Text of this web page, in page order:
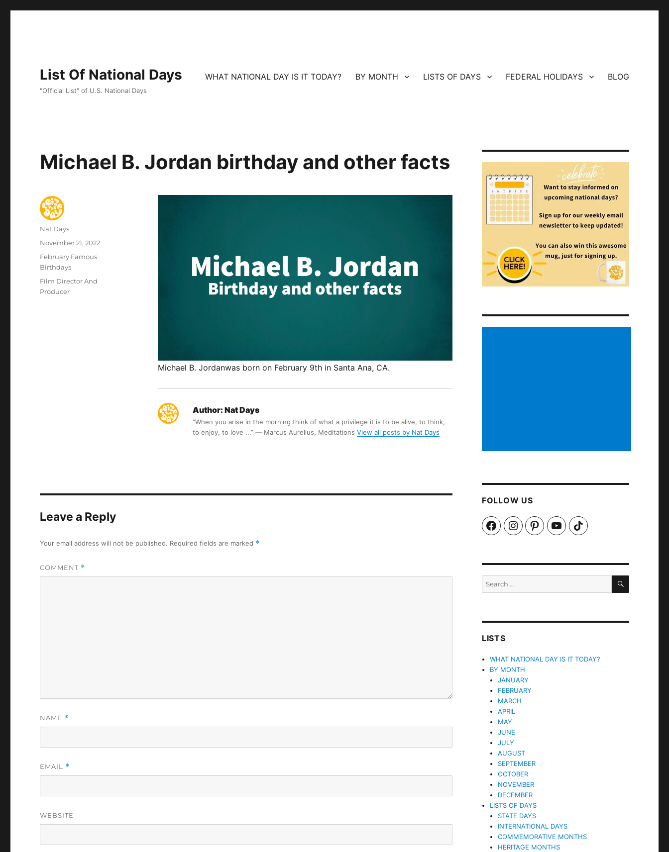
List Of National Days
"Official List" of U.S. National Days
WHAT NATIONAL DAY IS IT TODAY? BY MONTH LISTS OF DAYS FEDERAL HOLIDAYS BLOG
Michael B. Jordan birthday and other facts
Michael B. Jordanwas born on February 9th in Santa Ana, CA.
Author: Nat Days
“When you arise in the morning think of what a privilege it is to be alive, to think,
to enjoy, to love ...” ― Marcus Aurelius, Meditations View all posts by Nat Days
Author
Nat Days
Posted
November 21, 2022
Categories
February Famous
Birthdays
Tags
Film Director And
Producer
Leave a Reply
Your email address will not be published. Required fields are marked *
COMMENT *
NAME *
EMAIL *
WEBSITE
FOLLOW US
FacebookInstagramPinterestYouTubeTikTok
SEARCH
LISTS
WHAT NATIONAL DAY IS IT TODAY?
BY MONTH
JANUARY
FEBRUARY
MARCH
APRIL
MAY
JUNE
JULY
AUGUST
SEPTEMBER
OCTOBER
NOVEMBER
DECEMBER
LISTS OF DAYS
STATE DAYS
INTERNATIONAL DAYS
COMMEMORATIVE MONTHS
HERITAGE MONTHS